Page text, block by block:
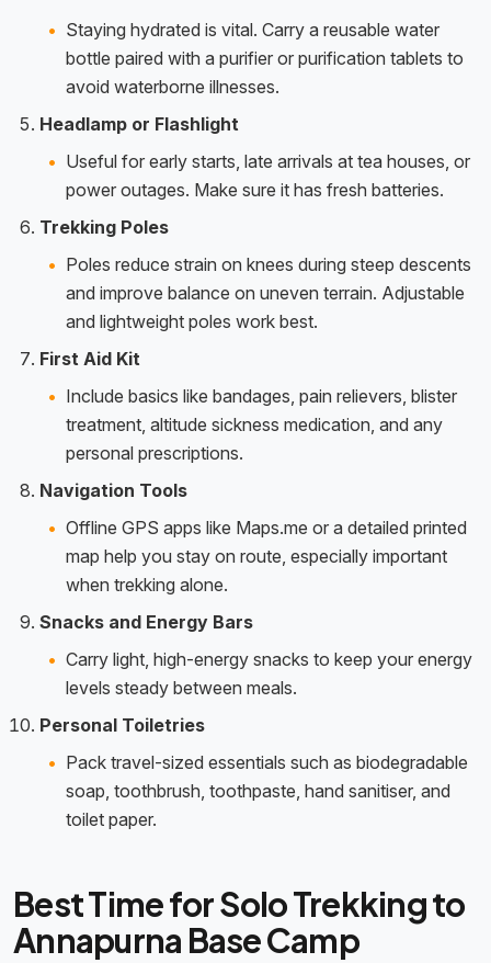
Staying hydrated is vital. Carry a reusable water
bottle paired with a purifier or purification tablets to
avoid waterborne illnesses.
Headlamp or Flashlight
Useful for early starts, late arrivals at tea houses, or
power outages. Make sure it has fresh batteries.
Trekking Poles
Poles reduce strain on knees during steep descents
and improve balance on uneven terrain. Adjustable
and lightweight poles work best.
First Aid Kit
Include basics like bandages, pain relievers, blister
treatment, altitude sickness medication, and any
personal prescriptions.
Navigation Tools
Offline GPS apps like Maps.me or a detailed printed
map help you stay on route, especially important
when trekking alone.
Snacks and Energy Bars
Carry light, high-energy snacks to keep your energy
levels steady between meals.
Personal Toiletries
Pack travel-sized essentials such as biodegradable
soap, toothbrush, toothpaste, hand sanitiser, and
toilet paper.
Best Time for Solo Trekking to
Annapurna Base Camp